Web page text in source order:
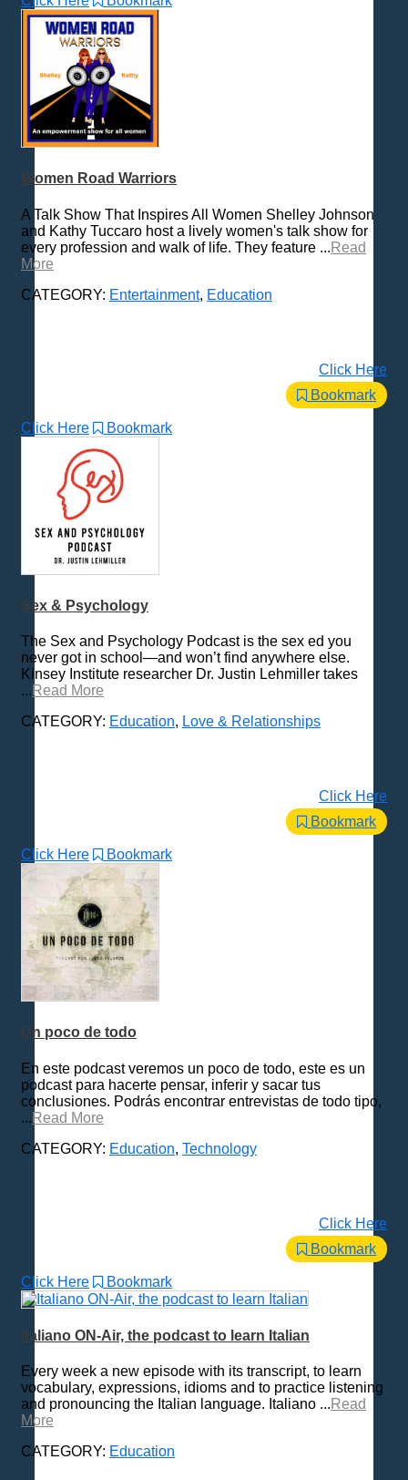
Women Road Warriors
A Talk Show That Inspires All Women Shelley Johnson
and Kathy Tuccaro host a lively women's talk show for
every profession and walk of life. They feature ... Read
More
CATEGORY: Entertainment, Education
Click Here
Bookmark
Click Here Bookmark
Sex & Psychology
The Sex and Psychology Podcast is the sex ed you
never got in school—and won’t find anywhere else.
Kinsey Institute researcher Dr. Justin Lehmiller takes
... Read More
CATEGORY: Education, Love & Relationships
Click Here
Bookmark
Click Here Bookmark
Un poco de todo
En este podcast veremos un poco de todo, este es un
podcast para hacerte pensar, inferir y sacar tus
conclusiones. Podrás encontrar entrevistas de todo tipo,
... Read More
CATEGORY: Education, Technology
Click Here
Bookmark
Click Here Bookmark
Italiano ON-Air, the podcast to learn Italian
Every week a new episode with its transcript, to learn
vocabulary, expressions, idioms and to practice listening
and pronouncing the Italian language. Italiano ... Read
More
CATEGORY: Education